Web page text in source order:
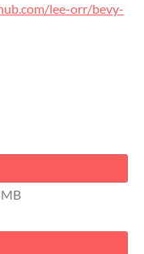
lee-orr/bevy-